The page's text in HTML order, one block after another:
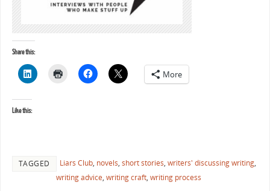
Share this:
More
Like this:
TAGGED Liars Club, novels, short stories, writers' discussing writing,
writing advice, writing craft, writing process